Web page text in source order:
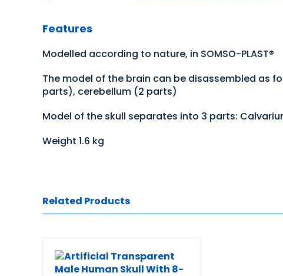
Features
Modelled according to nature, in SOMSO-PLAST®
The model of the brain can be disassembled as
parts), cerebellum (2 parts)
Model of the skull separates into 3 parts:
Weight 1.6 kg
Related Products